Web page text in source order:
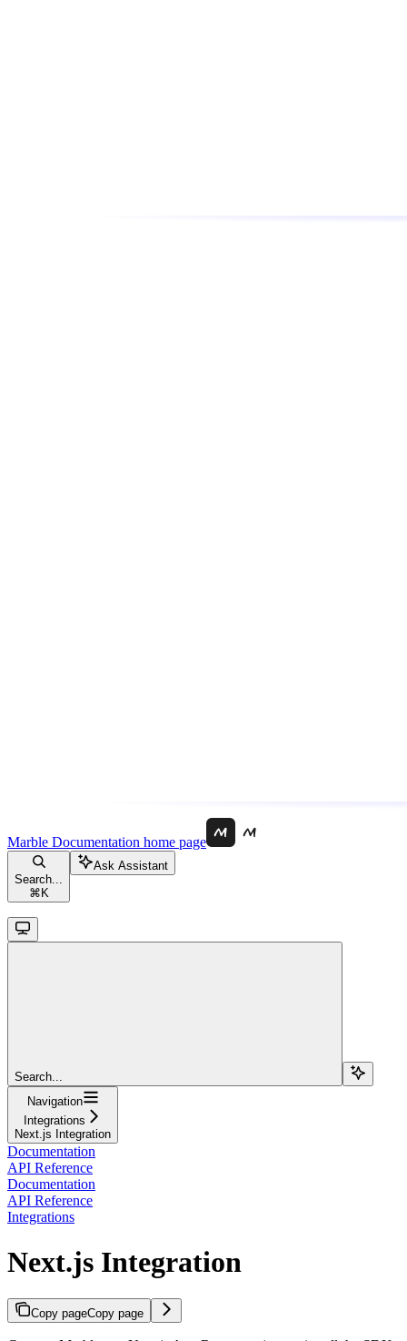
Marble Documentation home page
Search...
⌘ K
Ask Assistant
Search...
Navigation
Integrations
Next.js Integration
Documentation
API Reference
Documentation
API Reference
Integrations
Next.js Integration
Copy pageCopy page